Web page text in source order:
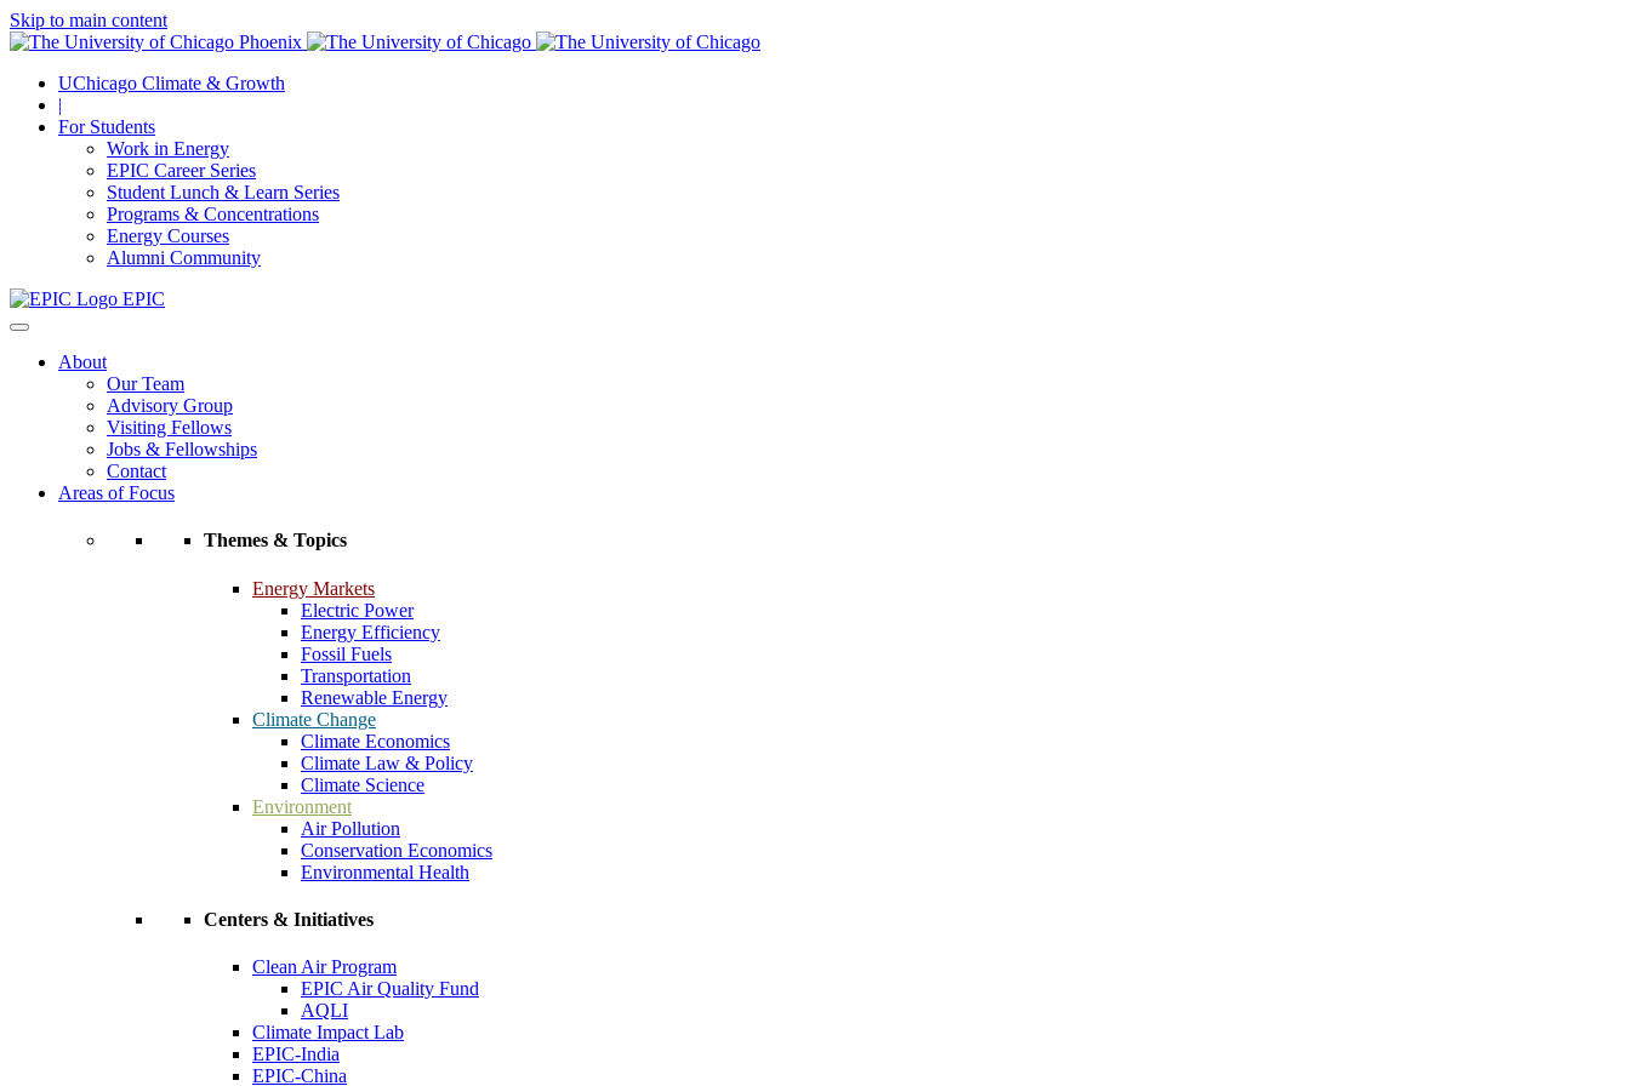
Skip to main content
UChicago Climate & Growth
|
For Students
Work in Energy
EPIC Career Series
Student Lunch & Learn Series
Programs & Concentrations
Energy Courses
Alumni Community
EPIC
About
Our Team
Advisory Group
Visiting Fellows
Jobs & Fellowships
Contact
Areas of Focus
Themes & Topics
Energy Markets
Electric Power
Energy Efficiency
Fossil Fuels
Transportation
Renewable Energy
Climate Change
Climate Economics
Climate Law & Policy
Climate Science
Environment
Air Pollution
Conservation Economics
Environmental Health
Centers & Initiatives
Clean Air Program
EPIC Air Quality Fund
AQLI
Climate Impact Lab
EPIC-India
EPIC-China